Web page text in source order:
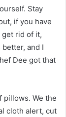
Stay
if you have
rid of it,
and I
Dee got that
pillows. We the
cloth alert, cut